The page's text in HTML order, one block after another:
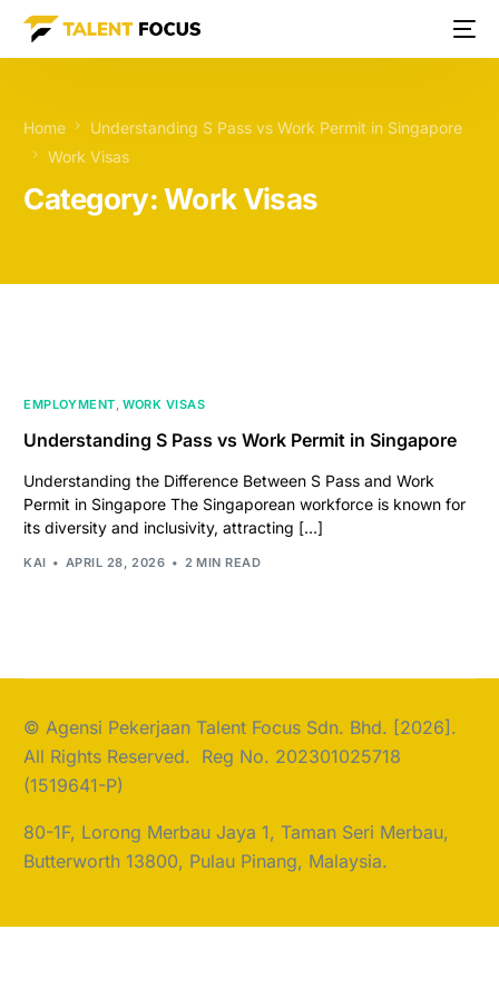
Home
Understanding S Pass vs Work Permit in Singapore
Work Visas
Category:Work Visas
EMPLOYMENT WORK VISAS
Understanding S Pass vs Work Permit in Singapore
Understanding the Difference Between S Pass and Work
Permit in Singapore The Singaporean workforce is known for
its diversity and inclusivity, attracting […]
KAI APRIL 28, 2026 2 MIN READ
© Agensi Pekerjaan Talent Focus Sdn. Bhd. [2026].
All Rights Reserved. Reg No. 202301025718
(1519641-P)
80-1F, Lorong Merbau Jaya 1, Taman Seri Merbau,
Butterworth 13800, Pulau Pinang, Malaysia.